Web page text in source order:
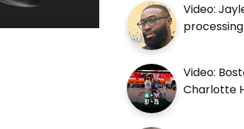
Video:
Video:
Charlotte